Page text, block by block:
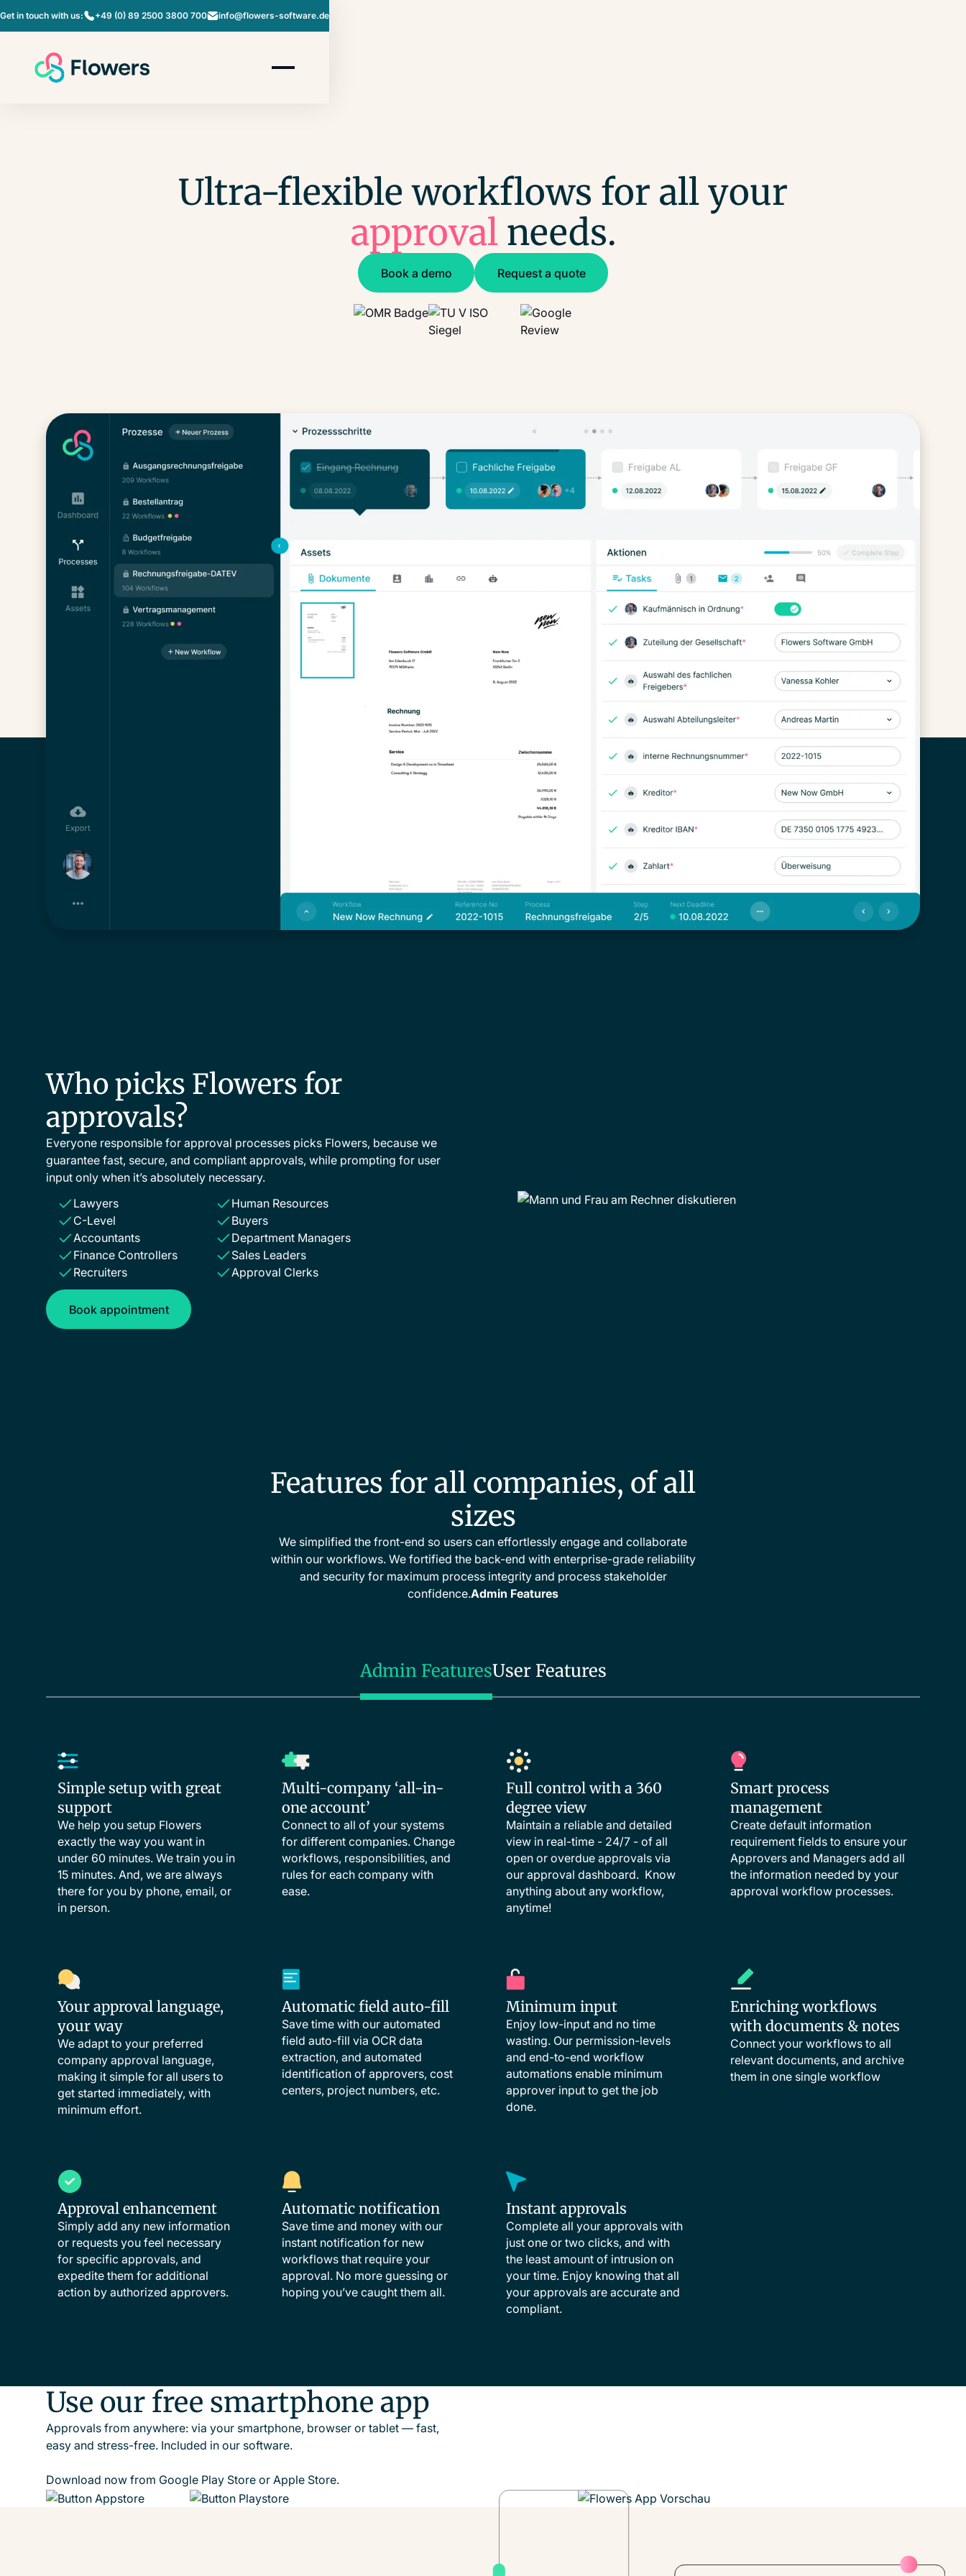
Get in touch with us: +49 (0) 89 2500 3800 700 info@flowers-software.de
Ultra-flexible workflows for all your
approvalneeds.
Book a demo
Book a demo
Request a quote
Request a quote
Who picks Flowers for
approvals?
Everyone responsible for approval processes picks Flowers, because we
guarantee fast, secure, and compliant approvals, while prompting for user
input only when it’s absolutely necessary.
Lawyers
C-Level
Accountants
Finance Controllers
Recruiters
Human Resources
Buyers
Department Managers
Sales Leaders
Approval Clerks
Book appointment
Book appointment
Features for all companies, of all
sizes
We simplified the front-end so users can effortlessly engage and collaborate
within our workflows. We fortified the back-end with enterprise-grade reliability
and security for maximum process integrity and process stakeholder
confidence.Admin Features
Admin FeaturesUser Features
Simple setup with great
support
We help you setup Flowers
exactly the way you want in
under 60 minutes. We train you in
15 minutes. And, we are always
there for you by phone, email, or
in person.
Multi-company ‘all-in-
one account’
Connect to all of your systems
for different companies. Change
workflows, responsibilities, and
rules for each company with
ease.
Full control with a 360
degree view
Maintain a reliable and detailed
view in real-time - 24/7 - of all
open or overdue approvals via
our approval dashboard. Know
anything about any workflow,
anytime!
Smart process
management
Create default information
requirement fields to ensure your
Approvers and Managers add all
the information needed by your
approval workflow processes.
Your approval language,
your way
We adapt to your preferred
company approval language,
making it simple for all users to
get started immediately, with
minimum effort.
Automatic field auto-fill
Save time with our automated
field auto-fill via OCR data
extraction, and automated
identification of approvers, cost
centers, project numbers, etc.
Minimum input
Enjoy low-input and no time
wasting. Our permission-levels
and end-to-end workflow
automations enable minimum
approver input to get the job
done.
Enriching workflows
with documents & notes
Connect your workflows to all
relevant documents, and archive
them in one single workflow
Approval enhancement
Simply add any new information
or requests you feel necessary
for specific approvals, and
expedite them for additional
action by authorized approvers.
Automatic notification
Save time and money with our
instant notification for new
workflows that require your
approval. No more guessing or
hoping you’ve caught them all.
Instant approvals
Complete all your approvals with
just one or two clicks, and with
the least amount of intrusion on
your time. Enjoy knowing that all
your approvals are accurate and
compliant.
Use our free smartphone app
Approvals from anywhere: via your smartphone, browser or tablet — fast,
easy and stress-free. Included in our software.
Download now from Google Play Store or Apple Store.